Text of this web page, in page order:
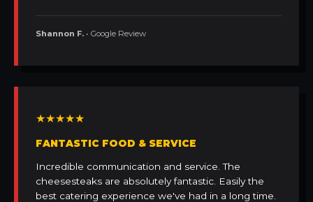
Shannon F. • Google Review
★★★★★
FANTASTIC FOOD & SERVICE
Incredible communication and service. The
cheesesteaks are absolutely fantastic. Easily the
best catering experience we've had in a long time.